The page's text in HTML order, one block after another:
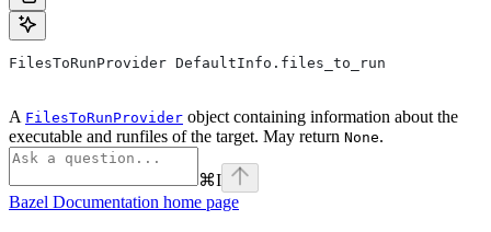
FilesToRunProvider DefaultInfo.files_to_run
A FilesToRunProvider object containing information about the
executable and runfiles of the target. May return None.
⌘I
Bazel Documentation home page